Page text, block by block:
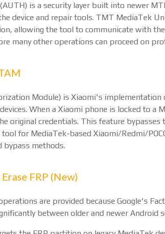
is a security layer built into newer
device and repair tools. TMT MediaTek
allowing the tool to communicate with
many other operations can proceed on
Module) is Xiaomi's implementation
When a Xiaomi phone is locked to a
original credentials. This feature bypasses
for MediaTek-based Xiaomi/Redmi/
bypass methods.
FRP (New)
are provided because Google's
between older and newer Android